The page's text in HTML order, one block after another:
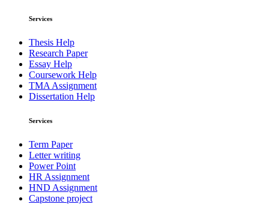
Services
Thesis Help
Research Paper
Essay Help
Coursework Help
TMA Assignment
Dissertation Help
Services
Term Paper
Letter writing
Power Point
HR Assignment
HND Assignment
Capstone project